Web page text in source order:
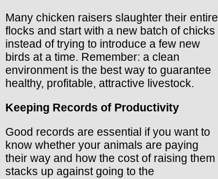
Many chicken raisers slaughter their entire
flocks and start with a new batch of chicks
instead of trying to introduce a few new
birds at a time. Remember: a clean
environment is the best way to guarantee
healthy, profitable, attractive livestock.
Keeping Records of Productivity
Good records are essential if you want to
know whether your animals are paying
their way and how the cost of raising them
stacks up against going to the